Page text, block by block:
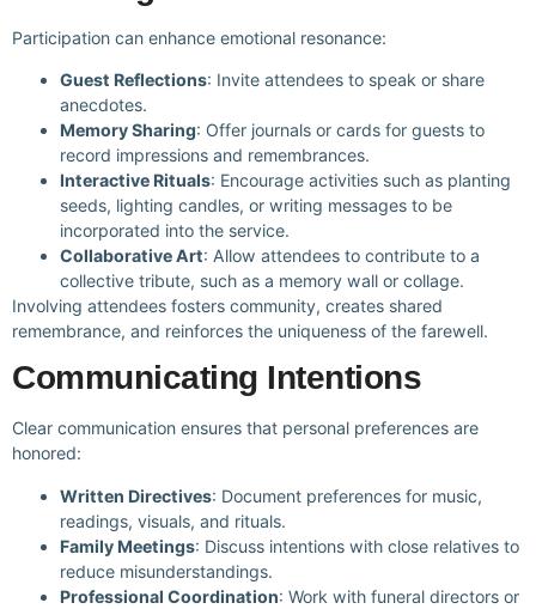
Participation can enhance emotional resonance:
Guest Reflections: Invite attendees to speak or share
anecdotes.
Memory Sharing: Offer journals or cards for guests to
record impressions and remembrances.
Interactive Rituals: Encourage activities such as planting
seeds, lighting candles, or writing messages to be
incorporated into the service.
Collaborative Art: Allow attendees to contribute to a
collective tribute, such as a memory wall or collage.
Involving attendees fosters community, creates shared
remembrance, and reinforces the uniqueness of the farewell.
Communicating Intentions
Clear communication ensures that personal preferences are
honored:
Written Directives: Document preferences for music,
readings, visuals, and rituals.
Family Meetings: Discuss intentions with close relatives to
reduce misunderstandings.
Professional Coordination: Work with funeral directors or